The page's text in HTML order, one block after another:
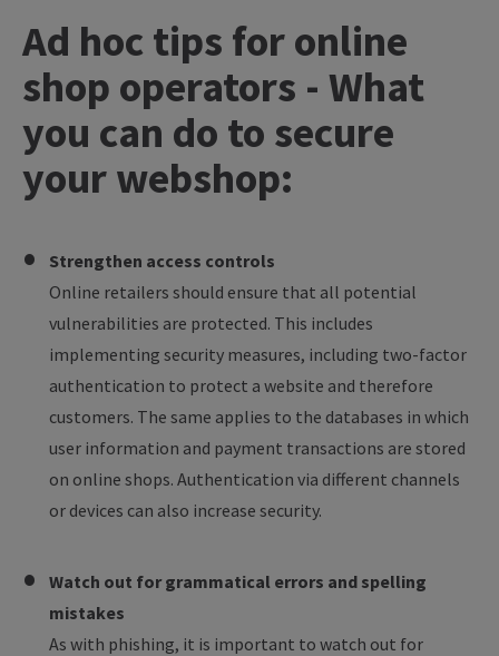
Ad hoc tips for online
shop operators - What
you can do to secure
your webshop:
Strengthen access controls
Online retailers should ensure that all potential
vulnerabilities are protected. This includes
implementing security measures, including two-factor
authentication to protect a website and therefore
customers. The same applies to the databases in which
user information and payment transactions are stored
on online shops. Authentication via different channels
or devices can also increase security.
Watch out for grammatical errors and spelling
mistakes
As with phishing, it is important to watch out for